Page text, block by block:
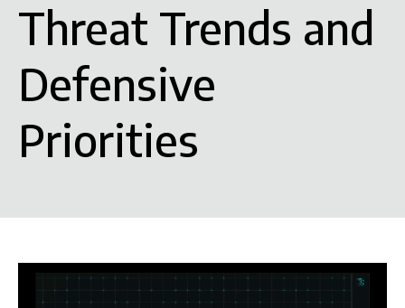
Threat Trends and
Defensive
Priorities